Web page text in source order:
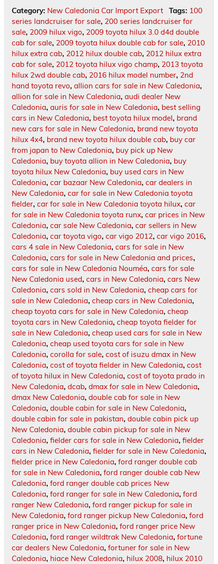
Category: New Caledonia Car Import Export Tags: 100
series landcruiser for sale, 200 series landcruiser for
sale, 2009 hilux vigo, 2009 toyota hilux 3.0 d4d double
cab for sale, 2009 toyota hilux double cab for sale, 2010
hilux extra cab, 2012 hilux double cab, 2012 hilux extra
cab for sale, 2012 toyota hilux vigo champ, 2013 toyota
hilux 2wd double cab, 2016 hilux model number, 2nd
hand toyota revo, allion cars for sale in New Caledonia,
allion for sale in New Caledonia, audi dealer New
Caledonia, auris for sale in New Caledonia, best selling
cars in New Caledonia, best toyota hilux model, brand
new cars for sale in New Caledonia, brand new toyota
hilux 4x4, brand new toyota hilux double cab, buy car
from japan to New Caledonia, buy pick up New
Caledonia, buy toyota allion in New Caledonia, buy
toyota hilux New Caledonia, buy used cars in New
Caledonia, car bazaar New Caledonia, car dealers in
New Caledonia, car for sale in New Caledonia toyota
fielder, car for sale in New Caledonia toyota hilux, car
for sale in New Caledonia toyota runx, car prices in New
Caledonia, car sale New Caledonia, car sellers in New
Caledonia, car toyota vigo, car vigo 2012, car vigo 2016,
cars 4 sale in New Caledonia, cars for sale in New
Caledonia, cars for sale in New Caledonia and prices,
cars for sale in New Caledonia Nouméa, cars for sale
New Caledonia used, cars in New Caledonia, cars New
Caledonia, cars sold in New Caledonia, cheap cars for
sale in New Caledonia, cheap cars in New Caledonia,
cheap toyota cars for sale in New Caledonia, cheap
toyota cars in New Caledonia, cheap toyota fielder for
sale in New Caledonia, cheap used cars for sale in New
Caledonia, cheap used toyota cars for sale in New
Caledonia, corolla for sale, cost of isuzu dmax in New
Caledonia, cost of toyota fielder in New Caledonia, cost
of toyota hilux in New Caledonia, cost of toyota prado in
New Caledonia, dcab, dmax for sale in New Caledonia,
dmax New Caledonia, double cab for sale in New
Caledonia, double cabin for sale in New Caledonia,
double cabin for sale in pakistan, double cabin pick up
New Caledonia, double cabin pickup for sale in New
Caledonia, fielder cars for sale in New Caledonia, fielder
cars in New Caledonia, fielder for sale in New Caledonia,
fielder price in New Caledonia, ford ranger double cab
for sale in New Caledonia, ford ranger double cab New
Caledonia, ford ranger double cab prices New
Caledonia, ford ranger for sale in New Caledonia, ford
ranger New Caledonia, ford ranger pickup for sale in
New Caledonia, ford ranger pickup New Caledonia, ford
ranger price in New Caledonia, ford ranger price New
Caledonia, ford ranger wildtrak New Caledonia, fortune
car dealers New Caledonia, fortuner for sale in New
Caledonia, hiace New Caledonia, hilux 2008, hilux 2010